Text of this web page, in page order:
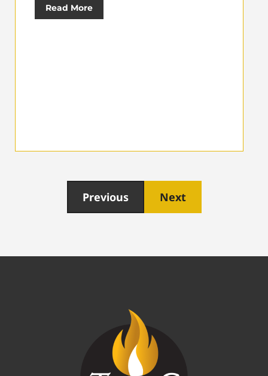
Read More
Previous Next